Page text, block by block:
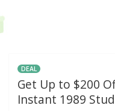
DEAL
Get Up to $200
Instant 1989